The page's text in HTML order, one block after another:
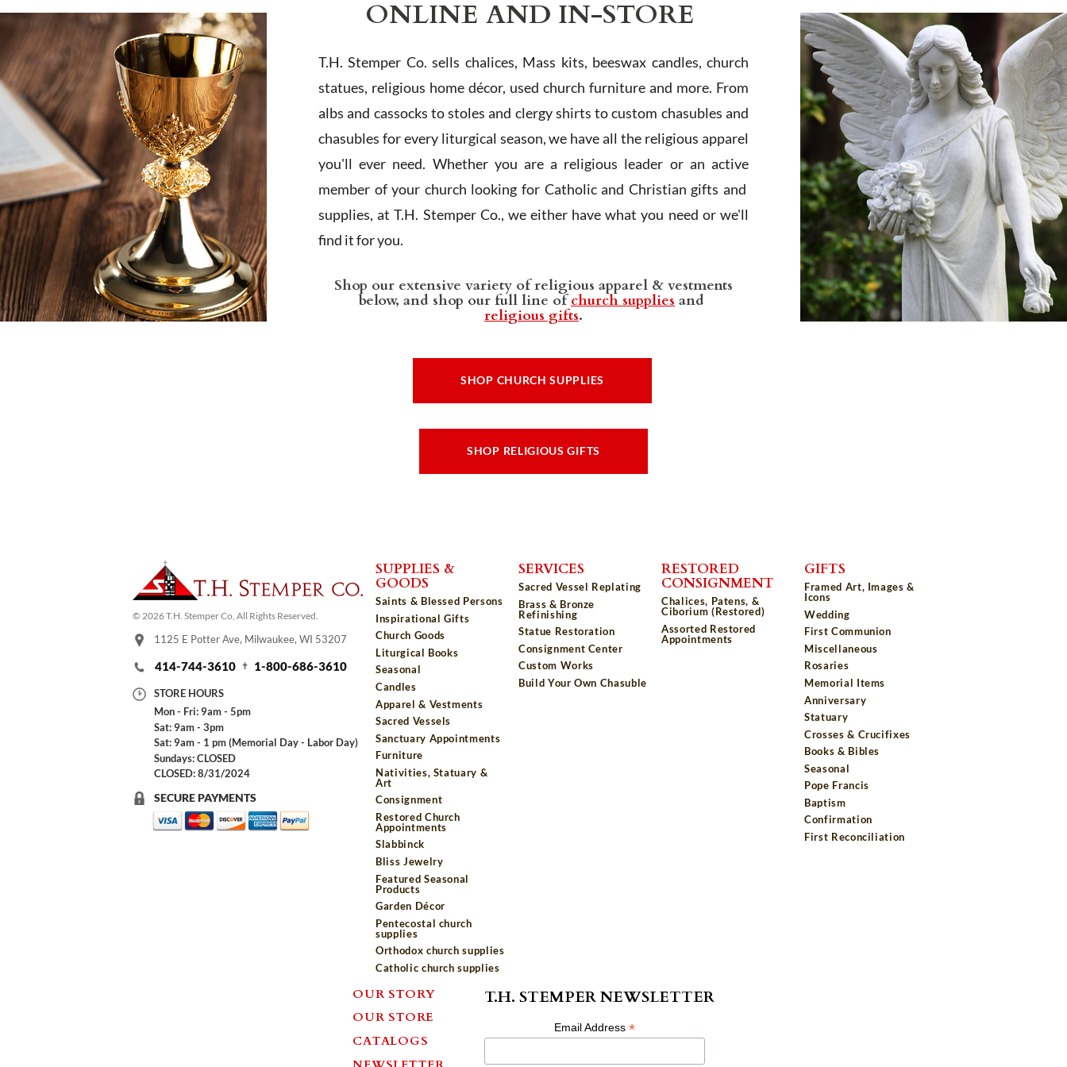
ONLINE AND IN-STORE
T.H. Stemper Co. sells chalices, Mass kits, beeswax candles, church
statues, religious home décor, used church furniture and more. From
albs and cassocks to stoles and clergy shirts to custom chasubles and
chasubles for every liturgical season, we have all the religious apparel
you'll ever need. Whether you are a religious leader or an active
member of your church looking for Catholic and Christian gifts and
supplies, at T.H. Stemper Co., we either have what you need or we'll
find it for you.
Shop our extensive variety of religious apparel & vestments
below, and shop our full line ofchurch supplies and
religious gifts.
SHOP CHURCH SUPPLIES
SHOP RELIGIOUS GIFTS
© 2026 T.H. Stemper Co, All Rights Reserved.
1125 E Potter Ave, Milwaukee, WI 53207
414-744-3610 1-800-686-3610
STORE HOURS
Mon - Fri: 9am - 5pm
Sat: 9am - 3pm
Sat: 9am - 1 pm (Memorial Day - Labor Day)
Sundays: CLOSED
CLOSED: 8/31/2024
SECURE PAYMENTS
SUPPLIES &
GOODS
Saints & Blessed Persons
Inspirational Gifts
Church Goods
Liturgical Books
Seasonal
Candles
Apparel & Vestments
Sacred Vessels
Sanctuary Appointments
Furniture
Nativities, Statuary &
Art
Consignment
Restored Church
Appointments
Slabbinck
Bliss Jewelry
Featured Seasonal
Products
Garden Décor
Pentecostal church
supplies
Orthodox church supplies
Catholic church supplies
SERVICES
Sacred Vessel Replating
Brass & Bronze
Refinishing
Statue Restoration
Consignment Center
Custom Works
Build Your Own Chasuble
RESTORED
CONSIGNMENT
Chalices, Patens, &
Ciborium (Restored)
Assorted Restored
Appointments
GIFTS
Framed Art, Images &
Icons
Wedding
First Communion
Miscellaneous
Rosaries
Memorial Items
Anniversary
Statuary
Crosses & Crucifixes
Books & Bibles
Seasonal
Pope Francis
Baptism
Confirmation
First Reconciliation
OUR STORY
OUR STORE
CATALOGS
T.H. STEMPER NEWSLETTER
Email Address *